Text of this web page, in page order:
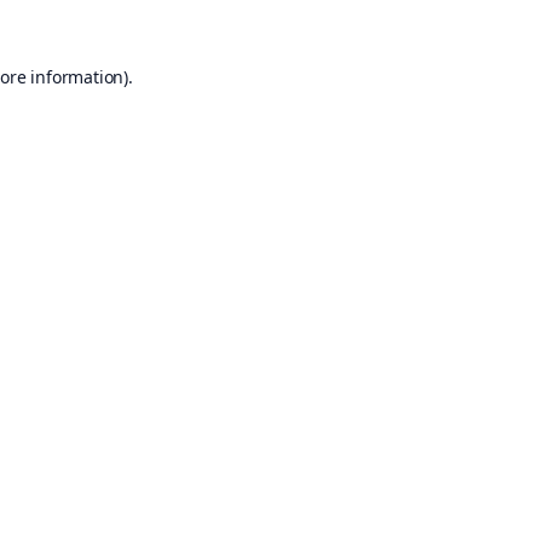
information).